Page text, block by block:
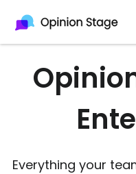
Everything your